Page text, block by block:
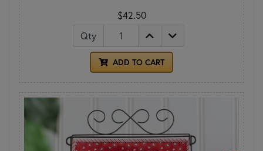
$42.50
Qty
ADD TO CART